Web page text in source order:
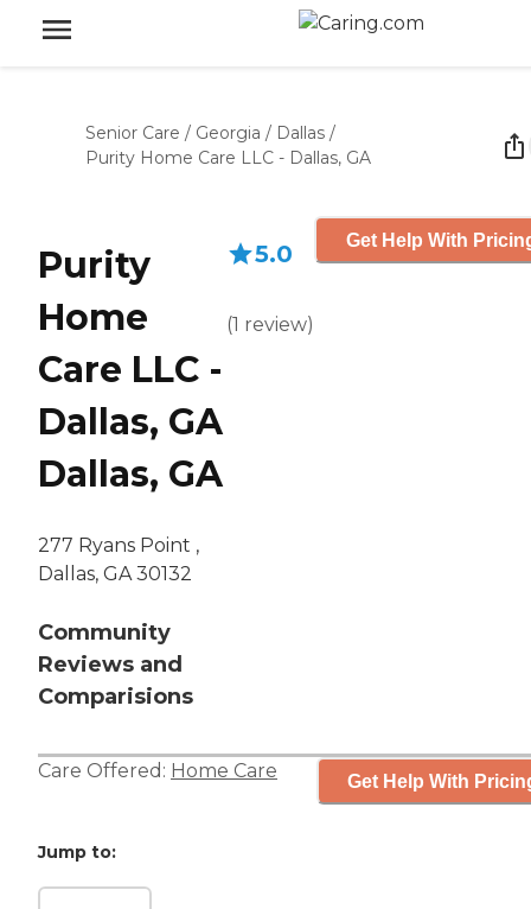
Senior Care / Georgia / Dallas /
Purity Home Care LLC - Dallas, GA
Purity
Home
Care LLC -
Dallas, GA
Dallas, GA
277 Ryans Point ,
Dallas, GA 30132
Community
Reviews and
Comparisions
5.0
(1 review)
Get Help With
Care Offered: Home Care Get Help With
Jump to: